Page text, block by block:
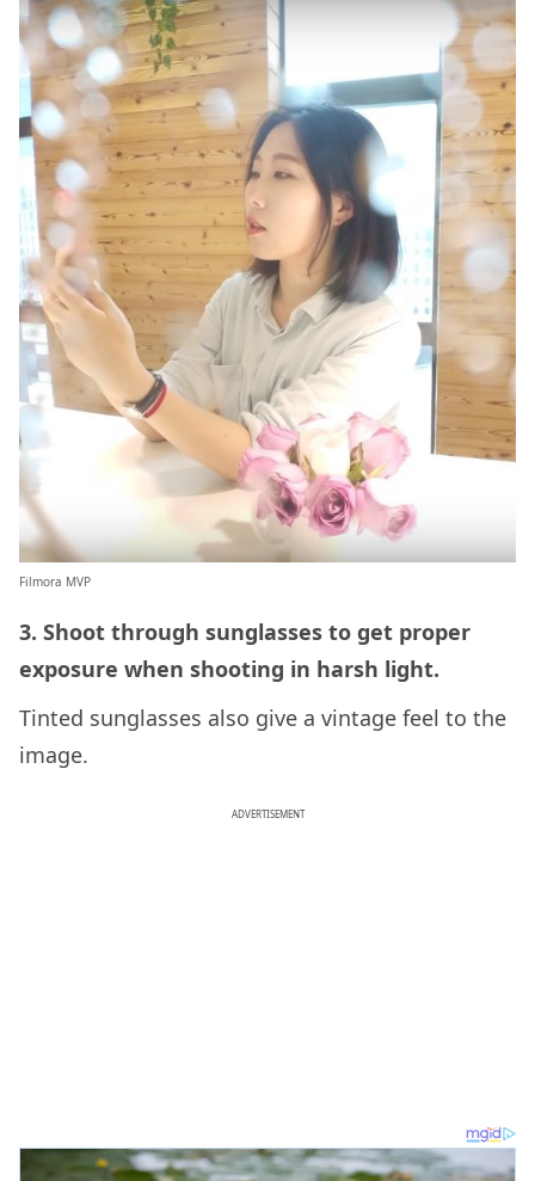
Filmora MVP
3. Shoot through sunglasses to get proper
exposure when shooting in harsh light.
Tinted sunglasses also give a vintage feel to the
image.
ADVERTISEMENT